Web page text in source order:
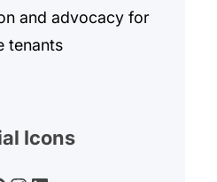
and advocacy for
tenants
Icons